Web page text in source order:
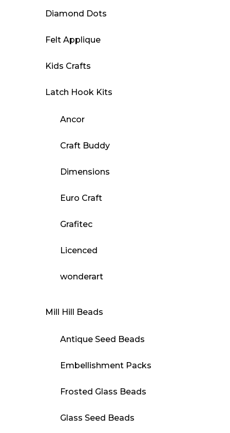
Diamond Dots
Felt Applique
Kids Crafts
Latch Hook Kits
Ancor
Craft Buddy
Dimensions
Euro Craft
Grafitec
Licenced
wonderart
Mill Hill Beads
Antique Seed Beads
Embellishment Packs
Frosted Glass Beads
Glass Seed Beads